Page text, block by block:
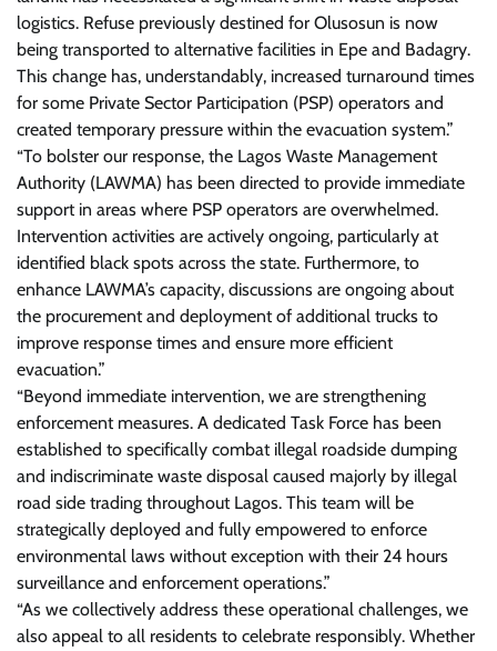
logistics. Refuse previously destined for Olusosun is now
being transported to alternative facilities in Epe and Badagry.
This change has, understandably, increased turnaround times
for some Private Sector Participation (PSP) operators and
created temporary pressure within the evacuation system.”
“To bolster our response, the Lagos Waste Management
Authority (LAWMA) has been directed to provide immediate
support in areas where PSP operators are overwhelmed.
Intervention activities are actively ongoing, particularly at
identified black spots across the state. Furthermore, to
enhance LAWMA’s capacity, discussions are ongoing about
the procurement and deployment of additional trucks to
improve response times and ensure more efficient
evacuation.”
“Beyond immediate intervention, we are strengthening
enforcement measures. A dedicated Task Force has been
established to specifically combat illegal roadside dumping
and indiscriminate waste disposal caused majorly by illegal
road side trading throughout Lagos. This team will be
strategically deployed and fully empowered to enforce
environmental laws without exception with their 24 hours
surveillance and enforcement operations.”
“As we collectively address these operational challenges, we
also appeal to all residents to celebrate responsibly. Whether